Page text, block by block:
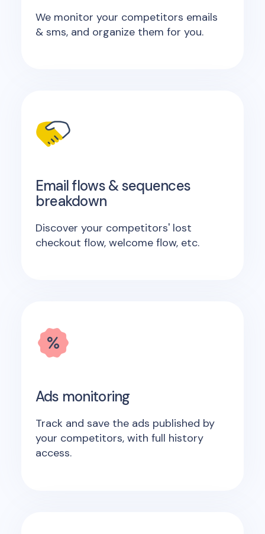
We monitor your competitors emails
& sms, and organize them for you.
Email flows & sequences
breakdown
Discover your competitors' lost
checkout flow, welcome flow, etc.
Ads monitoring
Track and save the ads published by
your competitors, with full history
access.